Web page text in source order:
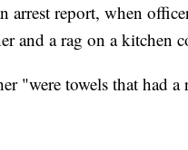
arrest report, when
and a rag on a kitchen
"were towels that had